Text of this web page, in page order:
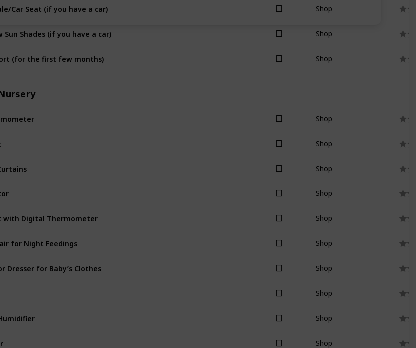
Car Seat (if you have a car) Shop
Sun Shades (if you have a car) Shop
(for the first few months) Shop
Shop
Shop
Shop
Shop
with Digital Thermometer Shop
for Night Feedings Shop
Dresser for Baby’s Clothes Shop
Shop
Shop
Shop